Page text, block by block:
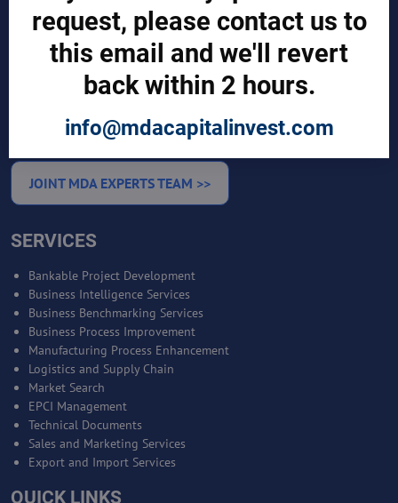
CUSTOMERS
Sign in
Manufacturer Account
Buyer Account
Brand List
JOINT MDA EXPERTS TEAM >>
SERVICES
Bankable Project Development
Business Intelligence Services
Business Benchmarking Services
Business Process Improvement
Manufacturing Process Enhancement
Logistics and Supply Chain
Market Search
EPCI Management
Technical Documents
Sales and Marketing Services
Export and Import Services
QUICK LINKS
request, please contact us to
this email and we'll revert
back within 2 hours.
info@mdacapitalinvest.com